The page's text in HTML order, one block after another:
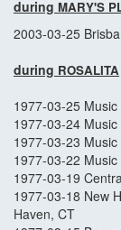
during MARY'S
2003-03-25
during ROSALITA
1977-03-25
1977-03-24
1977-03-23
1977-03-22
1977-03-19
1977-03-18 New
Haven, CT